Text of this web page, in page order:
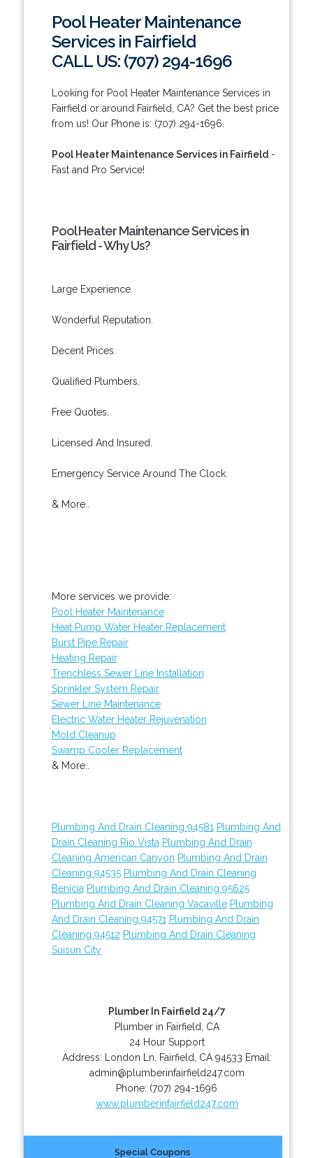
Pool Heater Maintenance
Services in Fairfield
CALL US: (707) 294-1696
Looking for Pool Heater Maintenance Services in
Fairfield or around Fairfield, CA? Get the best price
from us! Our Phone is: (707) 294-1696.
Pool Heater Maintenance Services in Fairfield -
Fast and Pro Service!
Pool Heater Maintenance Services in
Fairfield - Why Us?
Large Experience.
Wonderful Reputation.
Decent Prices.
Qualified Plumbers.
Free Quotes.
Licensed And Insured.
Emergency Service Around The Clock.
& More..
More services we provide:
Pool Heater Maintenance
Heat Pump Water Heater Replacement
Burst Pipe Repair
Heating Repair
Trenchless Sewer Line Installation
Sprinkler System Repair
Sewer Line Maintenance
Electric Water Heater Rejuvenation
Mold Cleanup
Swamp Cooler Replacement
& More..
Plumbing And Drain Cleaning 94581 Plumbing And
Drain Cleaning Rio Vista Plumbing And Drain
Cleaning American Canyon Plumbing And Drain
Cleaning 94535 Plumbing And Drain Cleaning
Benicia Plumbing And Drain Cleaning 95625
Plumbing And Drain Cleaning Vacaville Plumbing
And Drain Cleaning 94571 Plumbing And Drain
Cleaning 94512 Plumbing And Drain Cleaning
Suisun City
Plumber In Fairfield 24/7
Plumber in Fairfield, CA
24 Hour Support
Address:
London Ln Fairfield CA 94533 Email:
admin@plumberinfairfield247.com
Phone: (707) 294-1696
www.plumberinfairfield247.com
Special Coupons